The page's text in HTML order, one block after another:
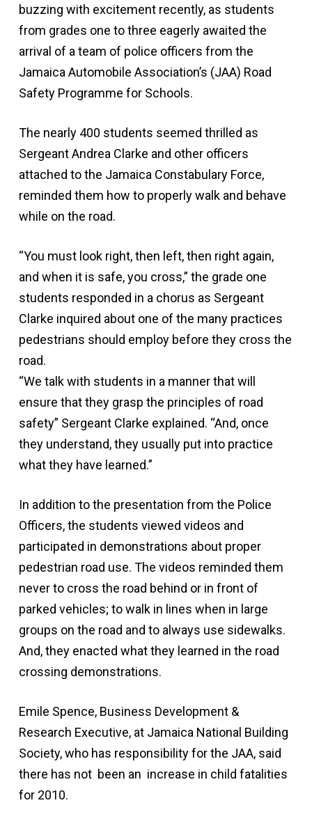
buzzing with excitement recently, as students
from grades one to three eagerly awaited the
arrival of a team of police officers from the
Jamaica Automobile Association’s (JAA) Road
Safety Programme for Schools.
The nearly 400 students seemed thrilled as
Sergeant Andrea Clarke and other officers
attached to the Jamaica Constabulary Force,
reminded them how to properly walk and behave
while on the road.
“You must look right, then left, then right again,
and when it is safe, you cross,” the grade one
students responded in a chorus as Sergeant
Clarke inquired about one of the many practices
pedestrians should employ before they cross the
road.
“We talk with students in a manner that will
ensure that they grasp the principles of road
safety” Sergeant Clarke explained. “And, once
they understand, they usually put into practice
what they have learned.”
In addition to the presentation from the Police
Officers, the students viewed videos and
participated in demonstrations about proper
pedestrian road use. The videos reminded them
never to cross the road behind or in front of
parked vehicles; to walk in lines when in large
groups on the road and to always use sidewalks.
And, they enacted what they learned in the road
crossing demonstrations.
Emile Spence, Business Development &
Research Executive, at Jamaica National Building
Society, who has responsibility for the JAA, said
there has not been an increase in child fatalities
for 2010.